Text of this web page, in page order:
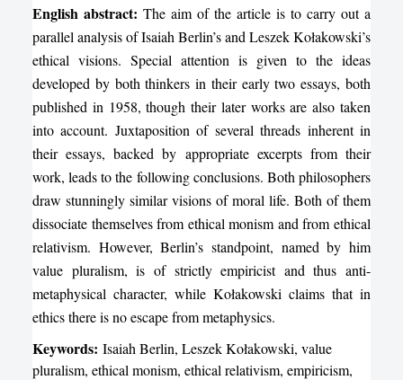
English abstract: The aim of the article is to carry out a
parallel analysis of Isaiah Berlin’s and Leszek Kołakowski’s
ethical visions. Special attention is given to the ideas
developed by both thinkers in their early two essays, both
published in 1958, though their later works are also taken
into account. Juxtaposition of several threads inherent in
their essays, backed by appropriate excerpts from their
work, leads to the following conclusions. Both philosophers
draw stunningly similar visions of moral life. Both of them
dissociate themselves from ethical monism and from ethical
relativism. However, Berlin’s standpoint, named by him
value pluralism, is of strictly empiricist and thus anti-
metaphysical character, while Kołakowski claims that in
ethics there is no escape from metaphysics.
Keywords: Isaiah Berlin, Leszek Kołakowski, value
pluralism, ethical monism, ethical relativism, empiricism,